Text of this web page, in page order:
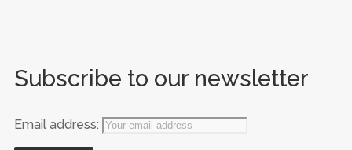
Subscribe to our newsletter
Email address: